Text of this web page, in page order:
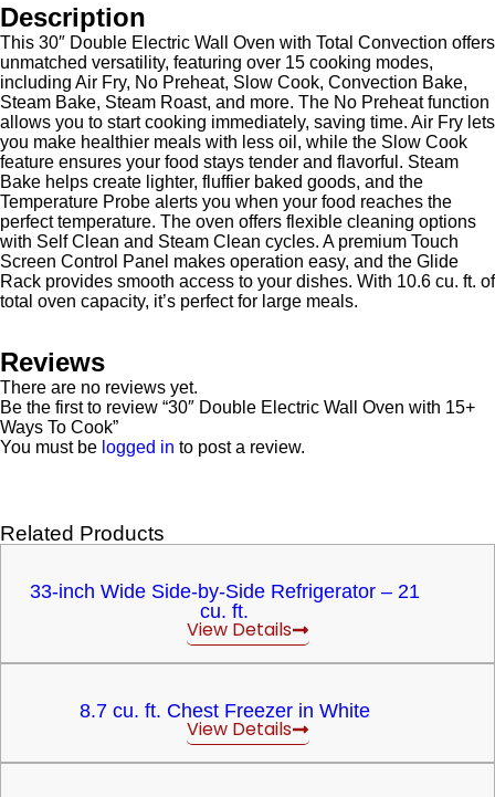
Description
This 30″ Double Electric Wall Oven with Total Convection offers
unmatched versatility, featuring over 15 cooking modes,
including Air Fry, No Preheat, Slow Cook, Convection Bake,
Steam Bake, Steam Roast, and more. The No Preheat function
allows you to start cooking immediately, saving time. Air Fry lets
you make healthier meals with less oil, while the Slow Cook
feature ensures your food stays tender and flavorful. Steam
Bake helps create lighter, fluffier baked goods, and the
Temperature Probe alerts you when your food reaches the
perfect temperature. The oven offers flexible cleaning options
with Self Clean and Steam Clean cycles. A premium Touch
Screen Control Panel makes operation easy, and the Glide
Rack provides smooth access to your dishes. With 10.6 cu. ft. of
total oven capacity, it’s perfect for large meals.
Reviews
There are no reviews yet.
Be the first to review “30″ Double Electric Wall Oven with 15+
Ways To Cook”
You must be logged in to post a review.
Related Products
33-inch Wide Side-by-Side Refrigerator – 21
cu. ft.
View Details
8.7 cu. ft. Chest Freezer in White
View Details